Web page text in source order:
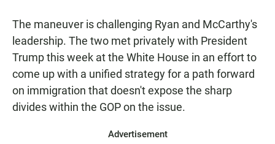
The maneuver is challenging Ryan and McCarthy's
leadership. The two met privately with President
Trump this week at the White House in an effort to
come up with a unified strategy for a path forward
on immigration that doesn't expose the sharp
divides within the GOP on the issue.
Advertisement